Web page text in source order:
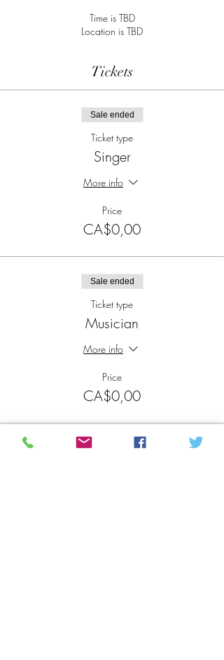
Time is TBD
Location is TBD
Tickets
Sale ended
Ticket type
Singer
More info
Price
CA$0,00
Sale ended
Ticket type
Musician
More info
Price
CA$0,00
Sale ended